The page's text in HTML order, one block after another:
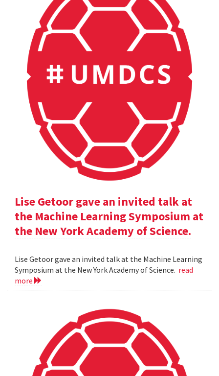
Lise Getoor gave an invited talk at
the Machine Learning Symposium at
the New York Academy of Science.
Lise Getoor gave an invited talk at the Machine Learning
Symposium at the New York Academy of Science. read
more